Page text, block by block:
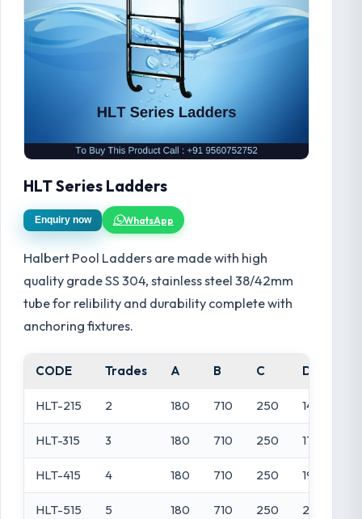
HLT Series Ladders
Enquiry now WhatsApp
Halbert Pool Ladders are made with high
quality grade SS 304, stainless steel 38/42mm
tube for relibility and durability complete with
anchoring fixtures.
CODE Trades A B C D
HLT-215 2 180 710 250 1450
HLT-315 3 180 710 250 1700
HLT-415 4 180 710 250 1950
HLT-515 5 180 710 250 2200